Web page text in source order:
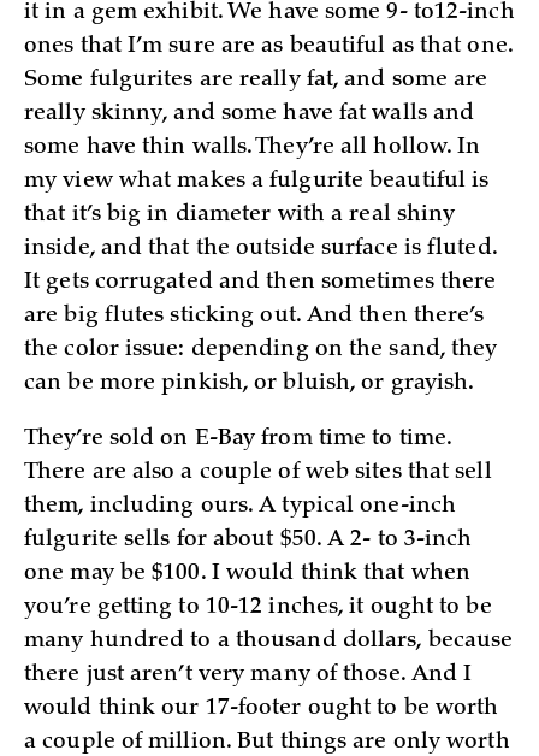
it in a gem exhibit. We have some 9- to12-inch
ones that I’m sure are as beautiful as that one.
Some fulgurites are really fat, and some are
really skinny, and some have fat walls and
some have thin walls. They’re all hollow. In
my view what makes a fulgurite beautiful is
that it’s big in diameter with a real shiny
inside, and that the outside surface is fluted.
It gets corrugated and then sometimes there
are big flutes sticking out. And then there’s
the color issue: depending on the sand, they
can be more pinkish, or bluish, or grayish.
They’re sold on E-Bay from time to time.
There are also a couple of web sites that sell
them, including ours. A typical one-inch
fulgurite sells for about $50. A 2- to 3-inch
one may be $100. I would think that when
you’re getting to 10-12 inches, it ought to be
many hundred to a thousand dollars, because
there just aren’t very many of those. And I
would think our 17-footer ought to be worth
a couple of million. But things are only worth